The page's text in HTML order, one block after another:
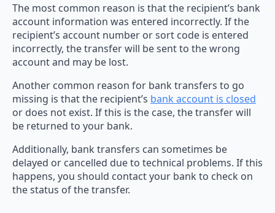
The most common reason is that the recipient’s bank
account information was entered incorrectly. If the
recipient’s account number or sort code is entered
incorrectly, the transfer will be sent to the wrong
account and may be lost.
Another common reason for bank transfers to go
missing is that the recipient’s bank account is closed
or does not exist. If this is the case, the transfer will
be returned to your bank.
Additionally, bank transfers can sometimes be
delayed or cancelled due to technical problems. If this
happens, you should contact your bank to check on
the status of the transfer.